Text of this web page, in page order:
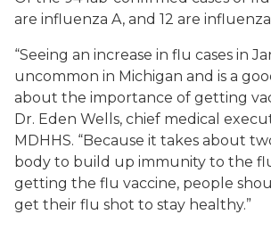
are influenza A, and 12 are influenza
“Seeing an increase in flu cases in
uncommon in Michigan and is a
about the importance of getting
Dr. Eden Wells, chief medical
MDHHS. “Because it takes about
body to build up immunity to the
getting the flu vaccine, people
get their flu shot to stay healthy.”